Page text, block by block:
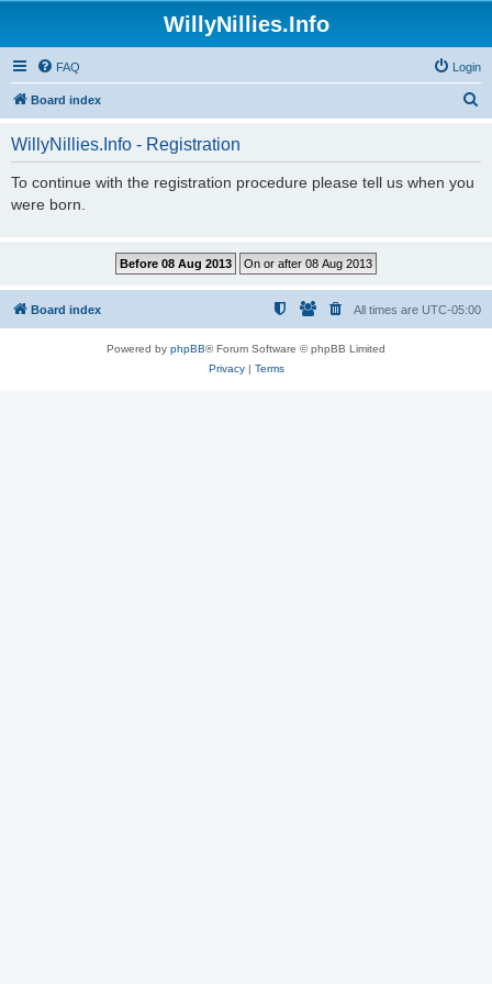
WillyNillies.Info
FAQ Login
Board index
WillyNillies.Info - Registration
To continue with the registration procedure please tell us when you
were born.
Board index All times are UTC-05:00
Powered by phpBB® Forum Software © phpBB Limited
Privacy| Terms